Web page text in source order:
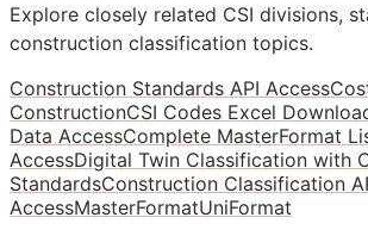
Explore closely related CSI divisions,
construction classification topics.
Construction Standards API Access
ConstructionCSI Codes Excel
Data AccessComplete MasterFormat
AccessDigital Twin Classification with
StandardsConstruction Classification
AccessMasterFormatUniFormat